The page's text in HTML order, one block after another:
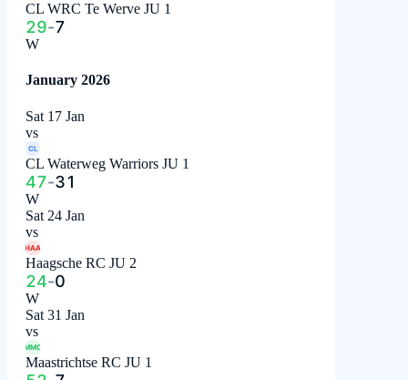
CL WRC Te Werve JU 1
29-7
W
January 2026
Sat 17 Jan
vs
CL
CL Waterweg Warriors JU 1
47-31
W
Sat 24 Jan
vs
HAA
Haagsche RC JU 2
24-0
W
Sat 31 Jan
vs
MMC
Maastrichtse RC JU 1